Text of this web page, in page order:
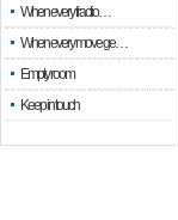
When every fractio…
When every move ge…
Empty room
Keep in touch